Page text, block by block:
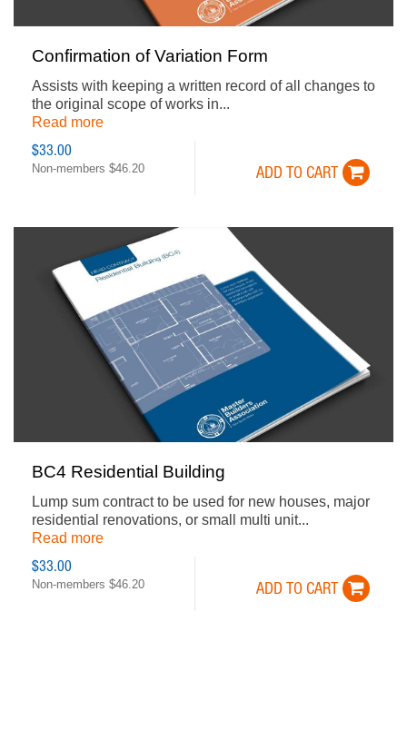
Confirmation of Variation Form
Assists with keeping a written record of all changes to
the original scope of works in...
Read more
$33.00
Non-members $46.20 ADD TO CART
BC4 Residential Building
Lump sum contract to be used for new houses, major
residential renovations, or small multi unit...
Read more
$33.00
Non-members $46.20 ADD TO CART